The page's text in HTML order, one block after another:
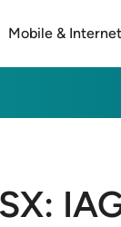
Mobile & Internet